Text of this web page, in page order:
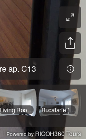
ap. C13
Living Room ( canapea ) Bucatarie ( Open space )
Powered byRICOH360 Tours